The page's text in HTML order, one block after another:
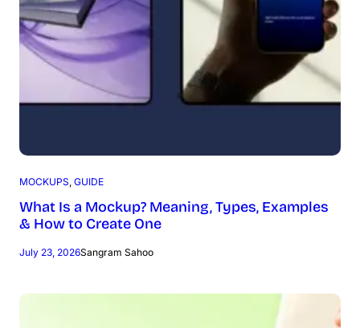
MOCKUPS GUIDE
What Is a Mockup? Meaning, Types, Examples
& How to Create One
July 23, 2026Sangram Sahoo